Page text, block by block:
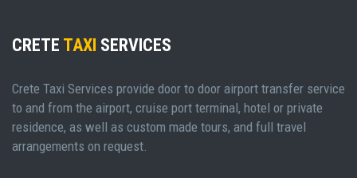
CRETE TAXI SERVICES
Crete Taxi Services provide door to door airport transfer service
to and from the airport, cruise port terminal, hotel or private
residence, as well as custom made tours, and full travel
arrangements on request.